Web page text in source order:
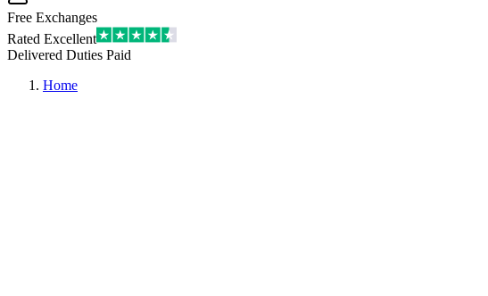
Free Exchanges
Rated Excellent
Delivered Duties Paid
Home